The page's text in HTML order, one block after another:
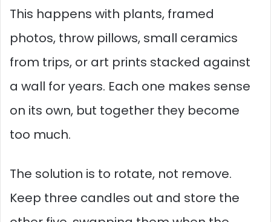
This happens with plants, framed
photos, throw pillows, small ceramics
from trips, or art prints stacked against
a wall for years. Each one makes sense
on its own, but together they become
too much.
The solution is to rotate, not remove.
Keep three candles out and store the